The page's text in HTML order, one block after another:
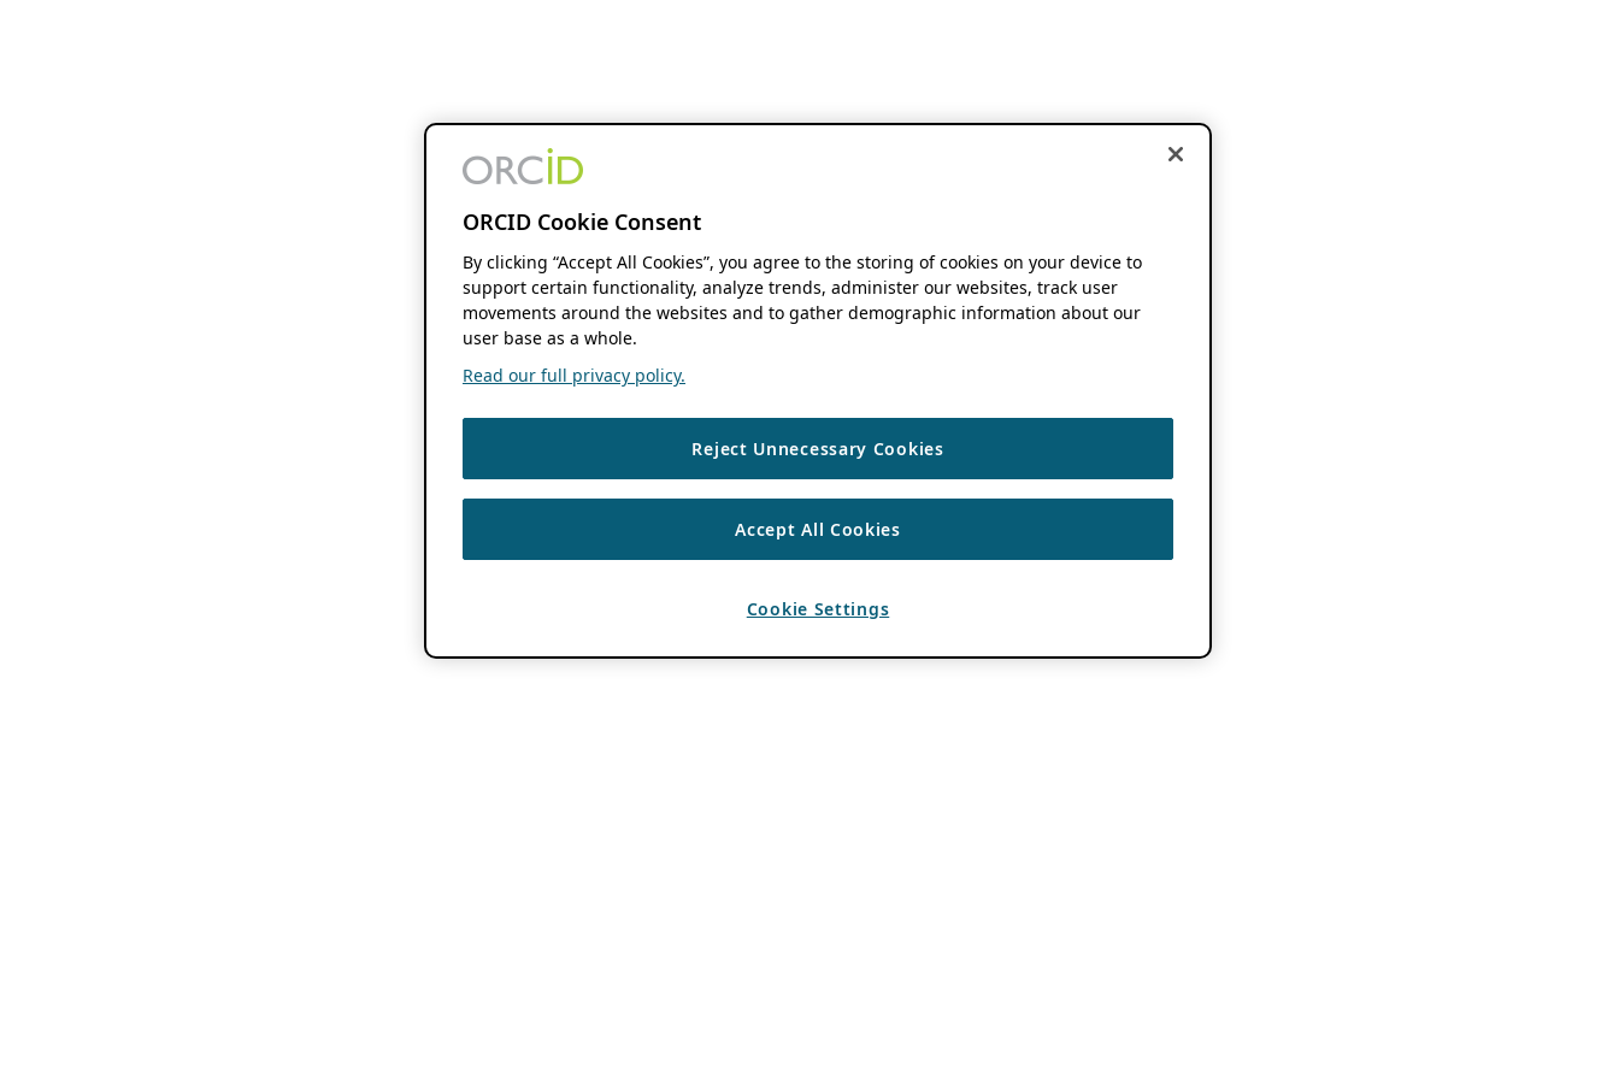
ORCID Cookie Consent
By clicking “Accept All Cookies”, you agree to the storing of cookies on your device to
support certain functionality, analyze trends, administer our websites, track user
movements around the websites and to gather demographic information about our
user base as a whole.
Read our full privacy policy.
Reject Unnecessary Cookies
Accept All Cookies
Cookie Settings